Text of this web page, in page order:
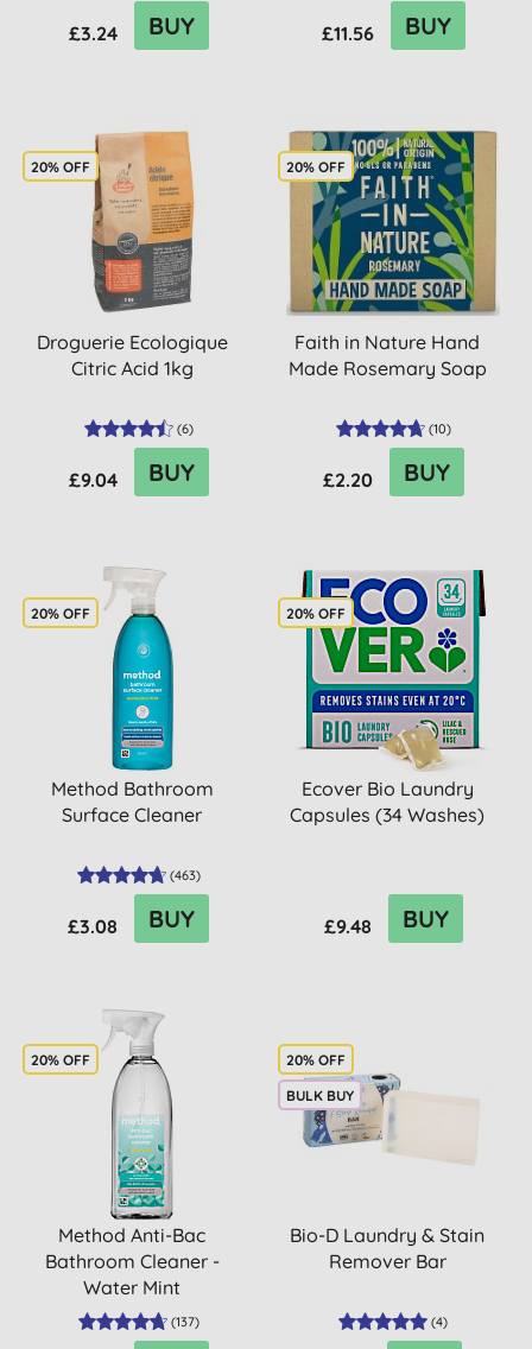
£3.24 BUY £11.56 BUY
20% OFF
Droguerie Ecologique
Citric Acid 1kg
(6)
£9.04 BUY
20% OFF
Faith in Nature Hand
Made Rosemary Soap
(10)
£2.20 BUY
20% OFF
Method Bathroom
Surface Cleaner
(463)
£3.08 BUY
20% OFF
Ecover Bio Laundry
Capsules (34 Washes)
£9.48 BUY
20% OFF
Method Anti-Bac
Bathroom Cleaner -
Water Mint
(137)
20% OFF
BULK BUY
Bio-D Laundry & Stain
Remover Bar
(4)